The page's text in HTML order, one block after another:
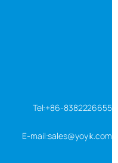
Tel:+86-8382226655
E-mail:sales@yoyik.com